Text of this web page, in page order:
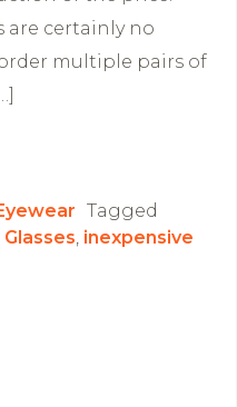
are certainly no
multiple pairs of
Tagged
Glasses, inexpensive